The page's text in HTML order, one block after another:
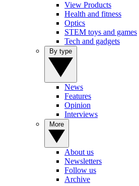
View Products
Health and fitness
Optics
STEM toys and games
Tech and gadgets
News
Features
Opinion
Interviews
About us
Newsletters
Follow us
Archive